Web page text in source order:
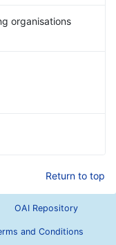
organisations
Return to top
OAI Repository
and Conditions